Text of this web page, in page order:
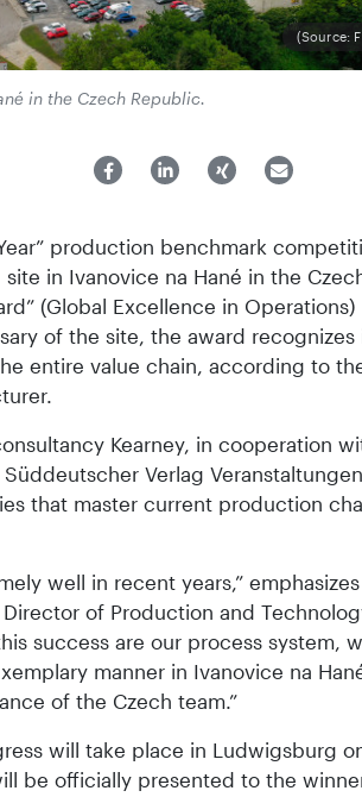
(Source:
in the Czech Republic.
production benchmark
in Ivanovice na Hané in the
(Global Excellence in Operations)
of the site, the award recognizes
entire value chain, according to
Kearney, in cooperation
Verlag
that master current production
well in recent years,” emphasizes
of Production and
success are our process system,
manner in Ivanovice na
of the Czech team.”
will take place in Ludwigsburg
be officially presented to the